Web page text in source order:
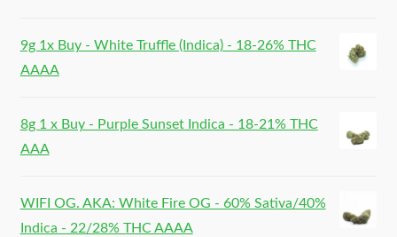
9g 1x Buy - White Truffle (Indica) - 18-26% THC
AAAA
8g 1 x Buy - Purple Sunset Indica - 18-21% THC
AAA
WIFI OG. AKA: White Fire OG - 60% Sativa/40%
Indica - 22/28% THC AAAA